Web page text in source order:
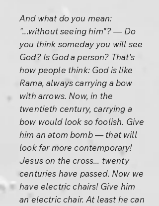
And what do you mean:
"...without seeing him"? — Do
you think someday you will see
God? Is God a person? That's
how people think: God is like
Rama, always carrying a bow
with arrows. Now, in the
twentieth century, carrying a
bow would look so foolish. Give
him an atom bomb — that will
look far more contemporary!
Jesus on the cross... twenty
centuries have passed. Now we
have electric chairs! Give him
an electric chair. At least he can